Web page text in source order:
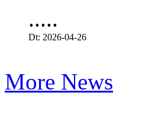
.....
Dt: 2026-04-26
More News